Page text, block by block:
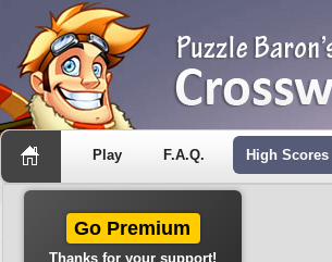
Play F.A.Q. High Scores
Go Premium
Thanks for your support!